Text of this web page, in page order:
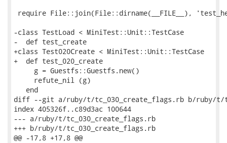
require File::join(File::dirname(__FILE__),
-class TestLoad < MiniTest::Unit::TestCase
-  def test_create
+class Test020Create < MiniTest::Unit::TestCase
+  def test_020_create
     g = Guestfs::Guestfs.new()
     refute_nil (g)
   end
diff --git a/ruby/t/tc_030_create_flags.rb b/ruby/t/
index 405326f..c89d3ac 100644
--- a/ruby/t/tc_030_create_flags.rb
+++ b/ruby/t/tc_030_create_flags.rb
@@ -17,8 +17,8 @@